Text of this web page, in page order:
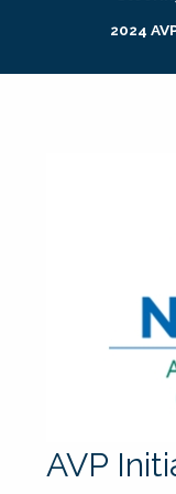
Research + 2024
AVP